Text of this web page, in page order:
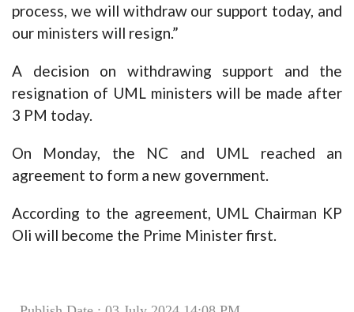
process, we will withdraw our support today, and
our ministers will resign.”
A decision on withdrawing support and the
resignation of UML ministers will be made after
3 PM today.
On Monday, the NC and UML reached an
agreement to form a new government.
According to the agreement, UML Chairman KP
Oli will become the Prime Minister first.